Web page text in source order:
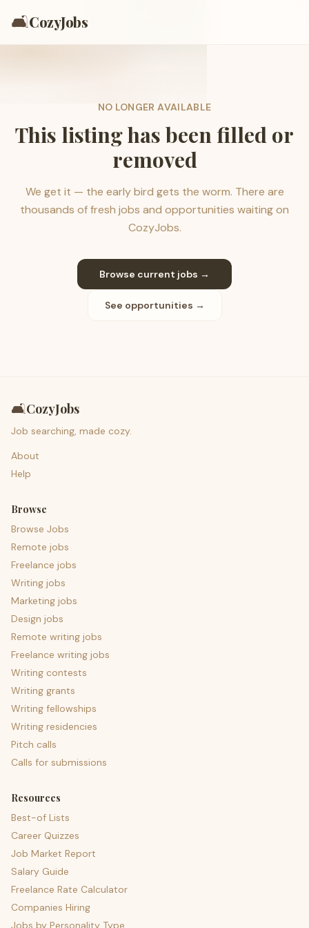
🛋️CozyJobs
NO LONGER AVAILABLE
This listing has been filled or
removed
We get it — the early bird gets the worm. There are
thousands of fresh jobs and opportunities waiting on
CozyJobs.
Browse current jobs →
See opportunities →
🛋️CozyJobs
Job searching, made cozy.
About
Help
Browse
Browse Jobs
Remote jobs
Freelance jobs
Writing jobs
Marketing jobs
Design jobs
Remote writing jobs
Freelance writing jobs
Writing contests
Writing grants
Writing fellowships
Writing residencies
Pitch calls
Calls for submissions
Resources
Best-of Lists
Career Quizzes
Job Market Report
Salary Guide
Freelance Rate Calculator
Companies Hiring
Jobs by Personality Type